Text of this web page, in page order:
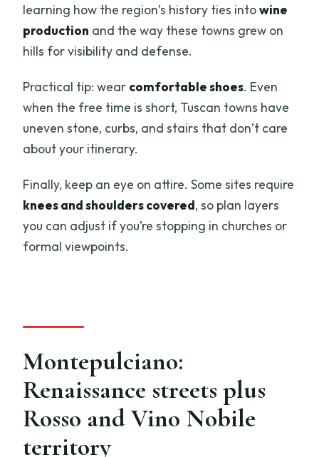
learning how the region’s history ties intowine
production and the way these towns grew on
hills for visibility and defense.
Practical tip: wear comfortable shoes. Even
when the free time is short, Tuscan towns have
uneven stone, curbs, and stairs that don’t care
about your itinerary.
Finally, keep an eye on attire. Some sites require
knees and shoulders covered, so plan layers
you can adjust if you’re stopping in churches or
formal viewpoints.
Montepulciano:
Renaissance streets plus
Rosso and Vino Nobile
territory